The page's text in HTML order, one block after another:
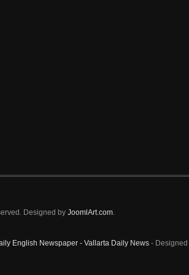
Designed by JoomlArt.com.
English Newspaper - Vallarta Daily News- Designed